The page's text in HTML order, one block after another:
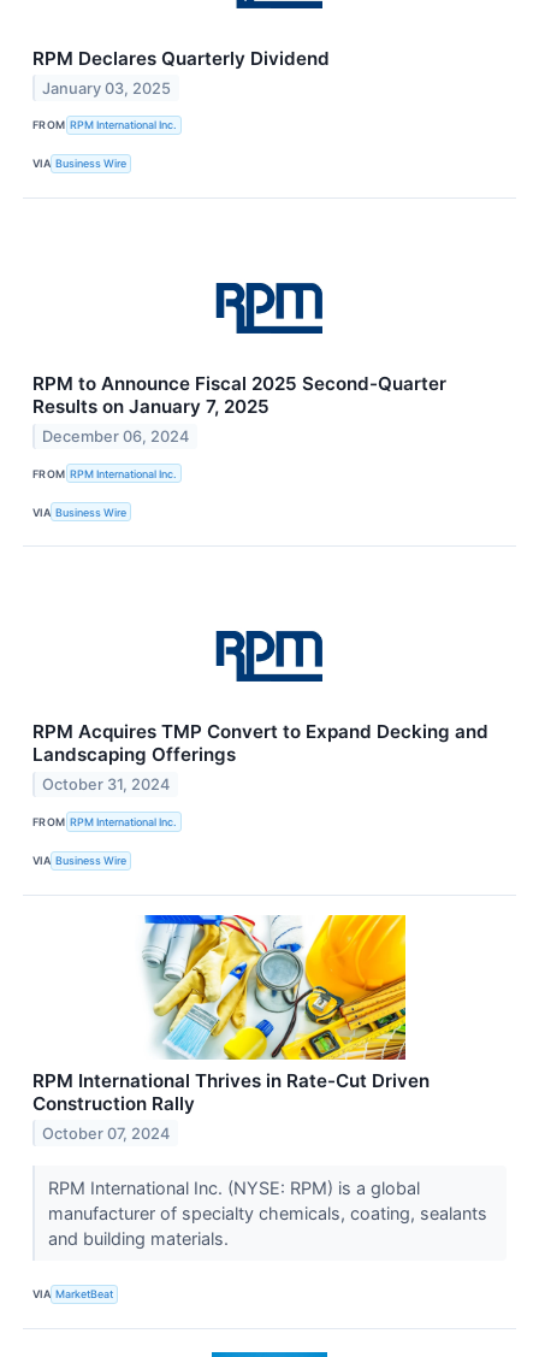
RPM Declares Quarterly Dividend
January 03, 2025
FROM RPM International Inc.
VIA Business Wire
RPM to Announce Fiscal 2025 Second-Quarter
Results on January 7, 2025
December 06, 2024
FROM RPM International Inc.
VIA Business Wire
RPM Acquires TMP Convert to Expand Decking and
Landscaping Offerings
October 31, 2024
FROM RPM International Inc.
VIA Business Wire
RPM International Thrives in Rate-Cut Driven
Construction Rally
October 07, 2024
RPM International Inc. (NYSE: RPM) is a global
manufacturer of specialty chemicals, coating, sealants
and building materials.
VIA MarketBeat